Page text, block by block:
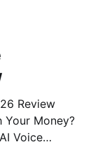
Review
Your Money?
Voice